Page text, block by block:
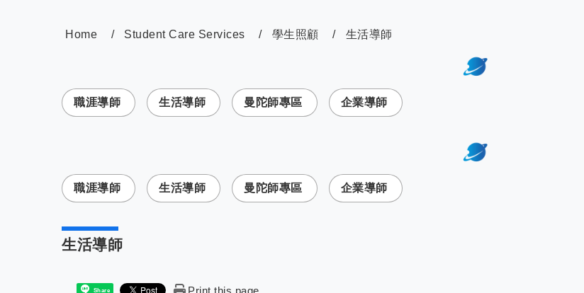
Home Student Care Services 學生照顧
生活導師
職涯導師 生活導師 曼陀師專區 企業導師
職涯導師 生活導師 曼陀師專區 企業導師
生活導師
Share Print this page